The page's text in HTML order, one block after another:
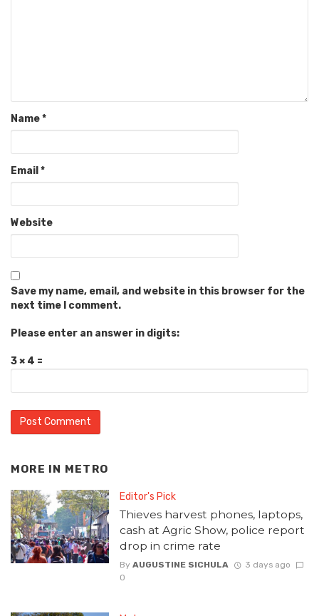
Name*
Email *
Website
Save my name, email, and website in this browser for the
next time I comment.
Please enter an answer in digits:
3 × 4 =
MORE IN METRO
Editor's Pick
Thieves harvest phones, laptops,
cash at Agric Show, police report
drop in crime rate
By AUGUSTINE SICHULA
3 days ago
0